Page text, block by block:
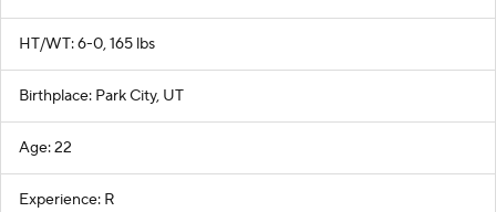
HT/WT: 6-0, 165 lbs
Birthplace: Park City, UT
Age: 22
Experience: R